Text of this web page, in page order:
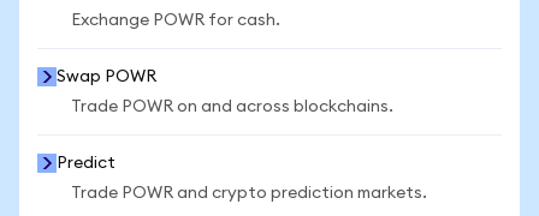
Exchange POWR for cash.
Swap POWR
Trade POWR on and across blockchains.
Predict
Trade POWR and crypto prediction markets.